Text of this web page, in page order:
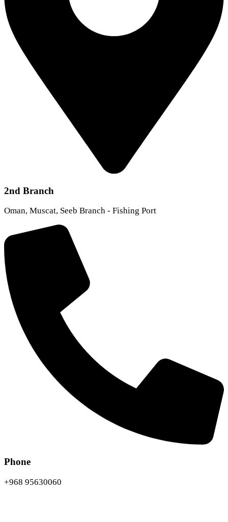
2nd Branch
Oman, Muscat, Seeb Branch - Fishing Port
Phone
+968 95630060